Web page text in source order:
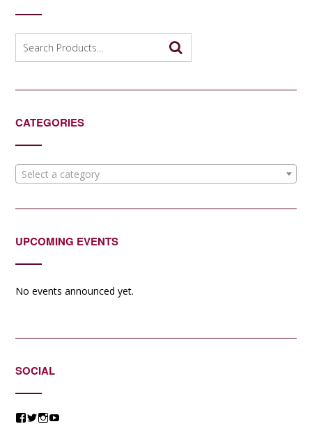
for:
CATEGORIES
Select a category
UPCOMING EVENTS
No events announced yet.
SOCIAL
ViewViewView